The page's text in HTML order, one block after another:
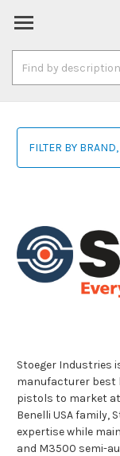
Keyword:
FILTER BY BRAND,
Stoeger Industries
manufacturer best
pistols to market
Benelli USA family,
expertise while
and M3500 semi-